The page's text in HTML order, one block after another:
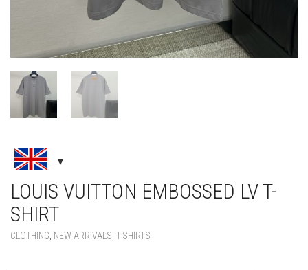
LOUIS VUITTON EMBOSSED LV T-
SHIRT
CLOTHING NEW ARRIVALS T-SHIRTS